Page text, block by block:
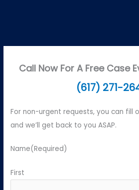
Call Now For A Free Case
(617) 271-
For non-urgent requests, you can fill
and we’ll get back to you ASAP.
Name(Required)
First